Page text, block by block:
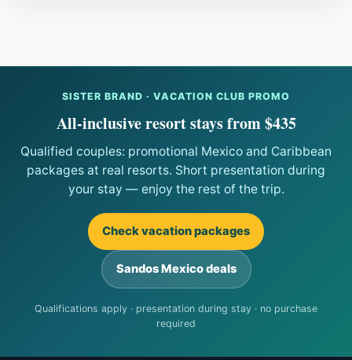
SISTER BRAND · VACATION CLUB PROMO
All-inclusive resort stays from $435
Qualified couples: promotional Mexico and Caribbean
packages at real resorts. Short presentation during
your stay — enjoy the rest of the trip.
Check vacation packages
Sandos Mexico deals
Qualifications apply · presentation during stay · no purchase
required